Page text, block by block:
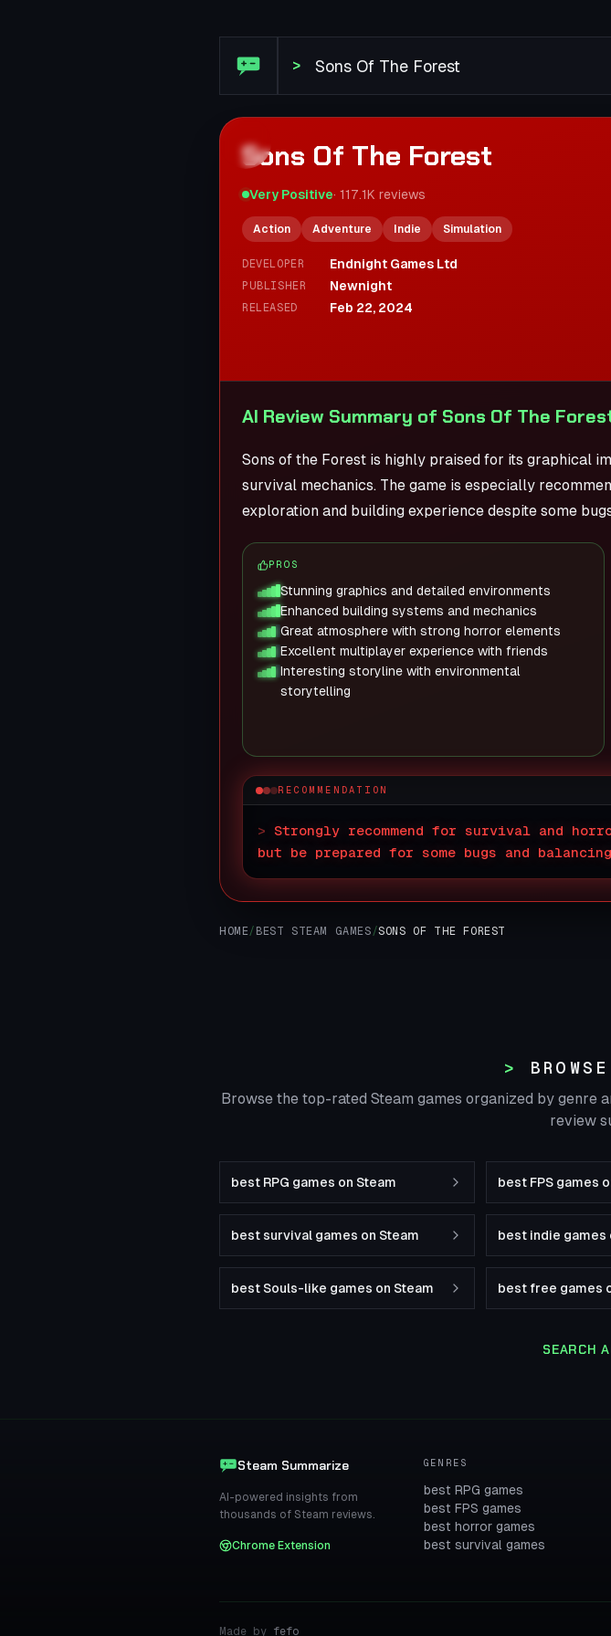
>
Sons Of The Forest
Very Positive· 117.1K reviews
Action Adventure Indie Simulation
DEVELOPER Endnight Games Ltd
PUBLISHER Newnight
RELEASED Feb 22, 2024
AI Review Summary of Sons Of The
Sons of the Forest is highly praised for its graphical
survival mechanics. The game is especially
exploration and building experience despite some
PROS
Stunning graphics and detailed environments
Enhanced building systems and mechanics
Great atmosphere with strong horror elements
Excellent multiplayer experience with friends
Interesting storyline with environmental
storytelling
RECOMMENDATION
> Strongly recommend for survival and
but be prepared for some bugs and
HOME/ BEST STEAM GAMES /SONS OF THE FOREST
Browse the top-rated Steam games organized by genre
review
best RPG games on Steam best FPS games
best survival games on Steam best indie games
best Souls-like games on Steam best free games
SEARCH
Steam Summarize
AI-powered insights from
thousands of Steam reviews.
Chrome Extension
GENRES
best RPG games
best FPS games
best horror games
best survival games
Made by fefo